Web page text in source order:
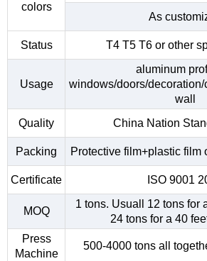
colors
As
Status T4 T5 T6 or other
Usage
aluminum
windows/doors/
wall
Quality
China Nation
Packing Protective film+plastic film
Certificate ISO 9001
MOQ
1 tons. Usuall 12 tons for
24 tons for a 40
Press
Machine
500-4000 tons all